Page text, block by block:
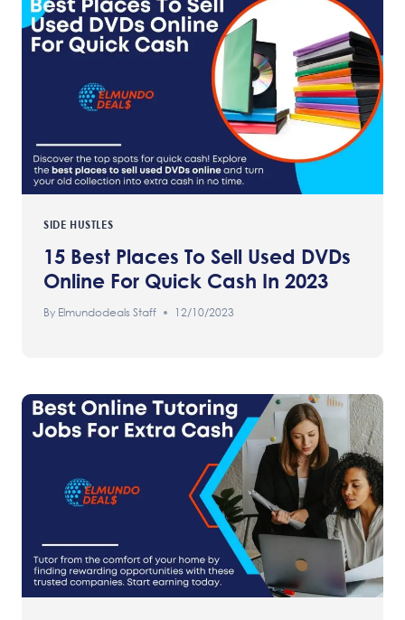
SIDE HUSTLES
15 Best Places To Sell Used DVDs
Online For Quick Cash In 2023
By Elmundodeals Staff 12/10/2023